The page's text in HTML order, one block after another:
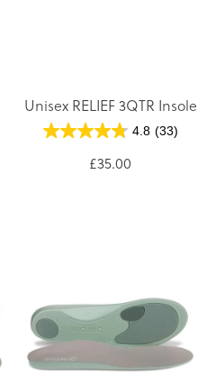
Unisex RELIEF 3QTR Insole
4.8 (33)
£35.00